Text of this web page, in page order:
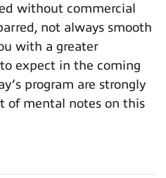
without commercial
not always smooth
with a greater
expect in the coming
program are strongly
of mental notes on this